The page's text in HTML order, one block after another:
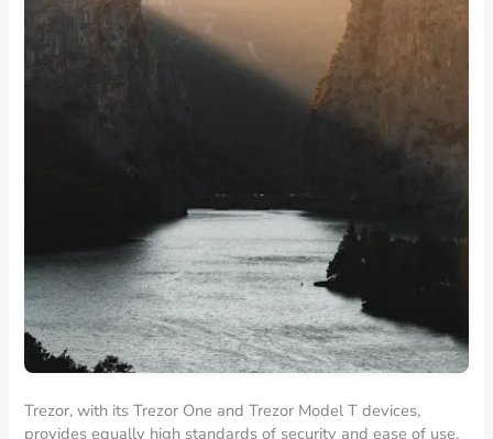
Trezor, with its Trezor One and Trezor Model T devices,
provides equally high standards of security and ease of use.